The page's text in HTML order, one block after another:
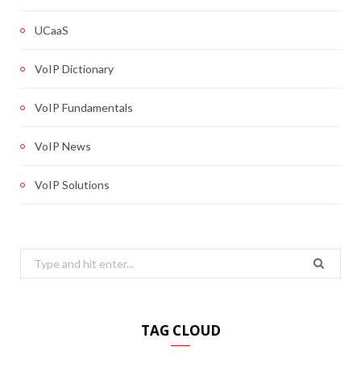
UCaaS
VoIP Dictionary
VoIP Fundamentals
VoIP News
VoIP Solutions
Search
for:
TAG CLOUD